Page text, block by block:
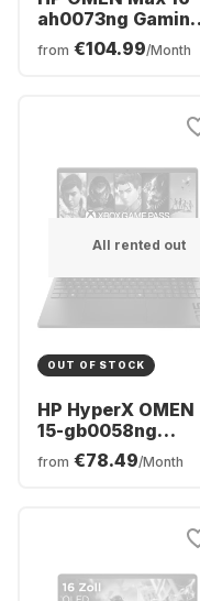
ah0073ng Gaming
Laptop - Intel®
Core™ Ultra 7-
(QWERTZ)
from €104.99/Month
All rented out
OUT OF STOCK
HP HyperX OMEN
15-gb0058ng
Laptop - AMD
Ryzen™ 5 240 -
from €78.49/Month